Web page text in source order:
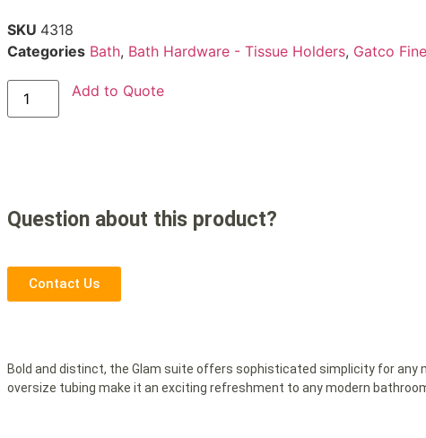
SKU 4318
Categories Bath, Bath Hardware - Tissue Holders, Gatco
Add to Quote
Question about this product?
Contact Us
Bold and distinct, the Glam suite offers sophisticated simplicity for
oversize tubing make it an exciting refreshment to any modern